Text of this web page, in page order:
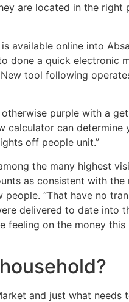
are located in the
available online into
done a quick electronic
tool following
purple with a
calculator can determine
off people unit.”
the many highest
as consistent with the
people. “That have no
delivered to date into
feeling on the money
and just what needs